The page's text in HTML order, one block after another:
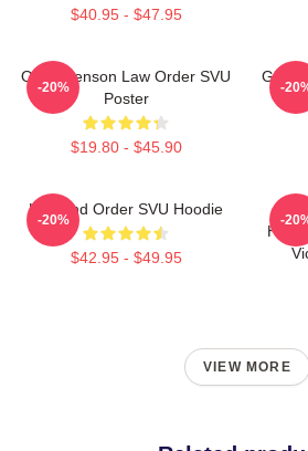
$40.95 - $47.95
Olivia Benson Law Order SVU
Poster
$19.80 - $45.90
-20%
Gift
-
Law And Order SVU Hoodie
$42.95 - $49.95
-20% -
VIEW MORE